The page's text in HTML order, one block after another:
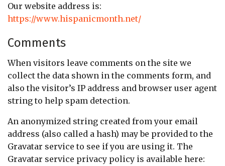
Our website address is:
https://www.hispanicmonth.net/
Comments
When visitors leave comments on the site we
collect the data shown in the comments form, and
also the visitor’s IP address and browser user agent
string to help spam detection.
An anonymized string created from your email
address (also called a hash) may be provided to the
Gravatar service to see if you are using it. The
Gravatar service privacy policy is available here: